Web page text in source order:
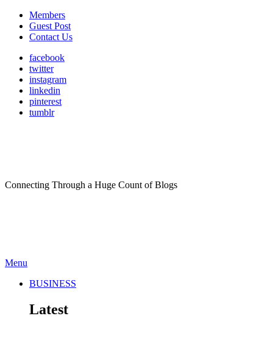
Members
Guest Post
Contact Us
facebook
twitter
instagram
linkedin
pinterest
tumblr
Connecting Through a Huge Count of Blogs
Menu
BUSINESS
Latest